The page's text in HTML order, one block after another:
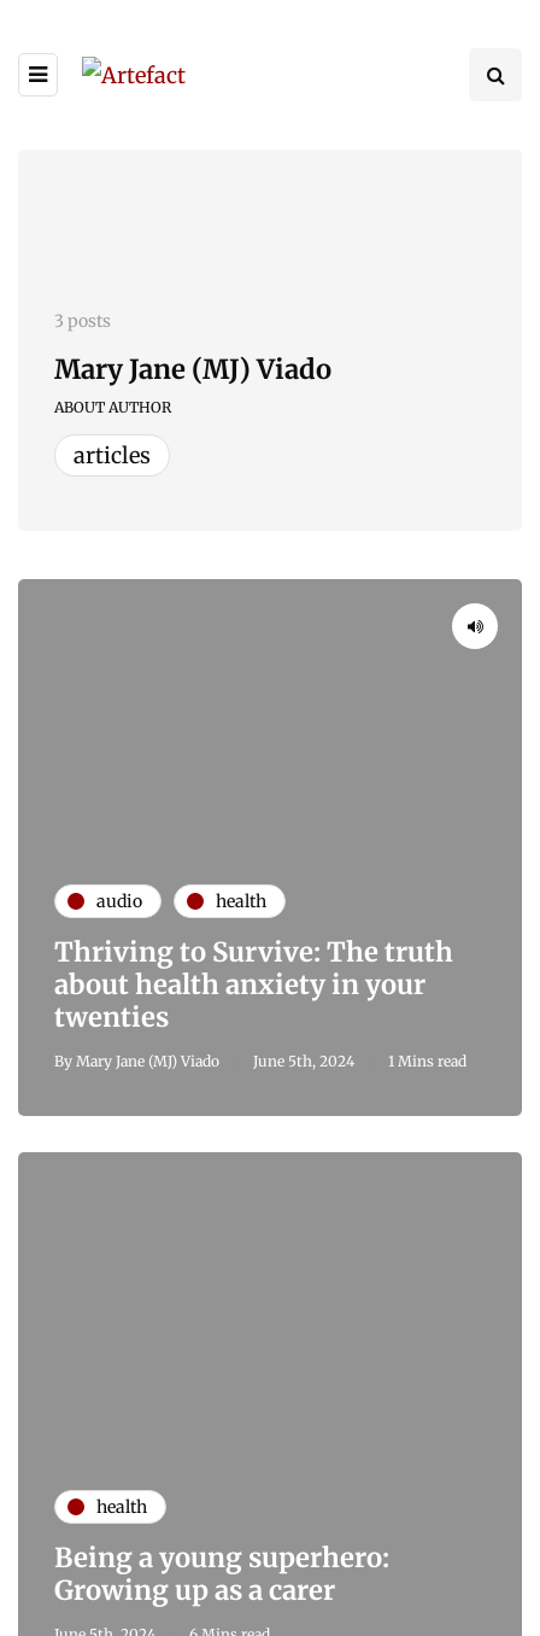
3 posts
Mary Jane (MJ) Viado
ABOUT AUTHOR
articles
audio health
Thriving to Survive: The truth
about health anxiety in your
twenties
By Mary Jane (MJ) Viado June 5th, 2024 1 Mins read
health
Being a young superhero:
Growing up as a carer